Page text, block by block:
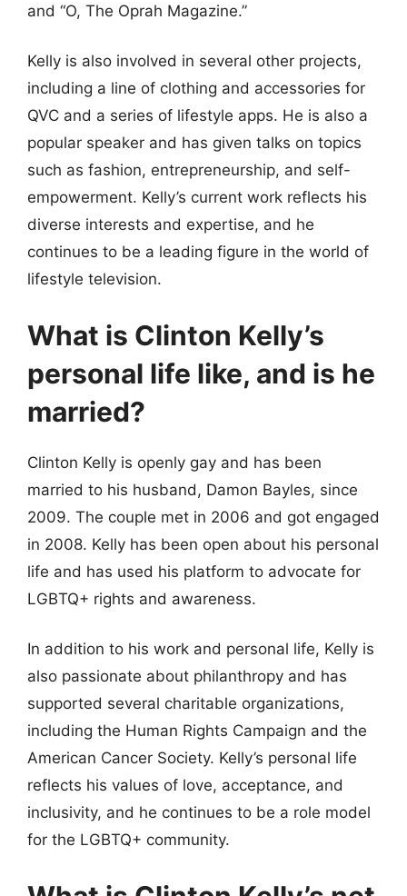
and “O, The Oprah Magazine.”
Kelly is also involved in several other projects,
including a line of clothing and accessories for
QVC and a series of lifestyle apps. He is also a
popular speaker and has given talks on topics
such as fashion, entrepreneurship, and self-
empowerment. Kelly’s current work reflects his
diverse interests and expertise, and he
continues to be a leading figure in the world of
lifestyle television.
What is Clinton Kelly’s
personal life like, and is he
married?
Clinton Kelly is openly gay and has been
married to his husband, Damon Bayles, since
2009. The couple met in 2006 and got engaged
in 2008. Kelly has been open about his personal
life and has used his platform to advocate for
LGBTQ+ rights and awareness.
In addition to his work and personal life, Kelly is
also passionate about philanthropy and has
supported several charitable organizations,
including the Human Rights Campaign and the
American Cancer Society. Kelly’s personal life
reflects his values of love, acceptance, and
inclusivity, and he continues to be a role model
for the LGBTQ+ community.